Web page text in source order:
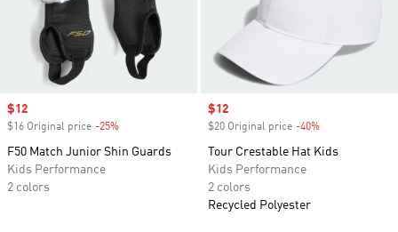
Sale price
$12
$16 Original price -25%
F50 Match Junior Shin Guards
Kids Performance
2 colors
Sale price
$12
$20 Original price -40%
Tour Crestable Hat Kids
Kids Performance
2 colors
Recycled Polyester